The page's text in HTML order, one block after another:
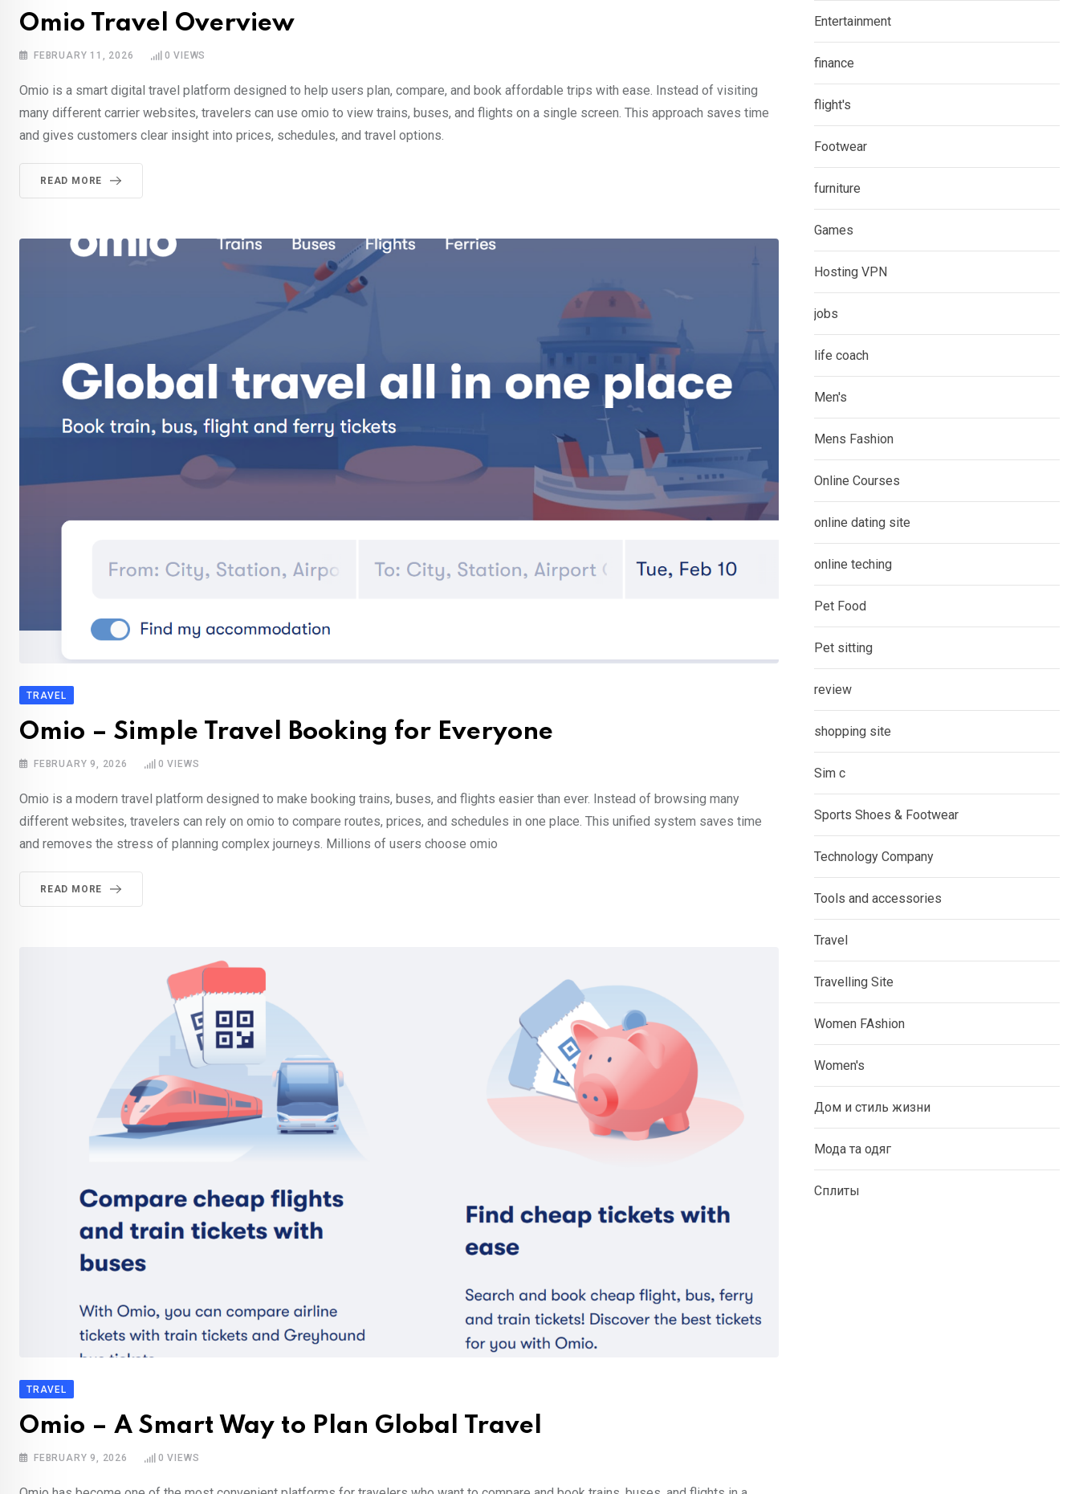
Omio Travel Overview
FEBRUARY 11, 2026 0 VIEWS
Omio is a smart digital travel platform designed to help users plan, compare, and book affordable trips with ease. Instead of visiting
many different carrier websites, travelers can use omio to view trains, buses, and flights on a single screen. This approach saves time
and gives customers clear insight into prices, schedules, and travel options.
READ MORE
TRAVEL
Omio – Simple Travel Booking for Everyone
FEBRUARY 9, 2026 0 VIEWS
Omio is a modern travel platform designed to make booking trains, buses, and flights easier than ever. Instead of browsing many
different websites, travelers can rely on omio to compare routes, prices, and schedules in one place. This unified system saves time
and removes the stress of planning complex journeys. Millions of users choose omio
READ MORE
TRAVEL
Omio – A Smart Way to Plan Global Travel
FEBRUARY 9, 2026 0 VIEWS
Entertainment
finance
flight's
Footwear
furniture
Games
Hosting VPN
jobs
life coach
Men's
Mens Fashion
Online Courses
online dating site
online teching
Pet Food
Pet sitting
review
shopping site
Sim c
Sports Shoes & Footwear
Technology Company
Tools and accessories
Travel
Travelling Site
Women FAshion
Women's
Дом и стиль жизни
Мода та одяг
Сплиты